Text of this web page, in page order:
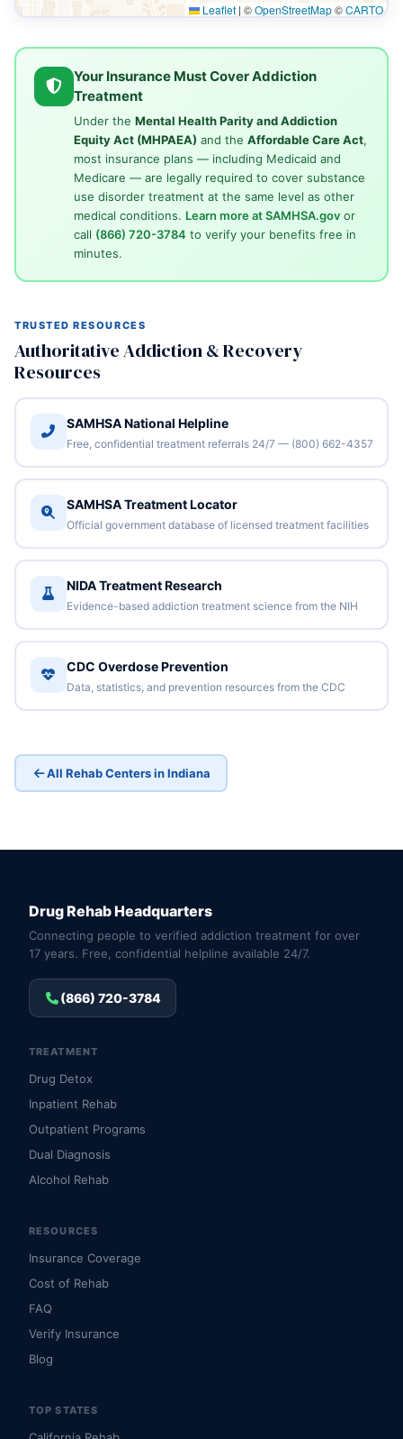
Leaflet | ©OpenStreetMap©CARTO
Your Insurance Must Cover Addiction
Treatment
Under the Mental Health Parity and Addiction
Equity Act (MHPAEA) and the Affordable Care Act,
most insurance plans — including Medicaid and
Medicare — are legally required to cover substance
use disorder treatment at the same level as other
medical conditions. Learn more at SAMHSA.govor
call (866) 720-3784 to verify your benefits free in
minutes.
TRUSTED RESOURCES
Authoritative Addiction & Recovery
Resources
SAMHSA National Helpline
Free, confidential treatment referrals 24/7 — (800) 662-4357
SAMHSA Treatment Locator
Official government database of licensed treatment facilities
NIDA Treatment Research
Evidence-based addiction treatment science from the NIH
CDC Overdose Prevention
Data, statistics, and prevention resources from the CDC
All Rehab Centers in Indiana
Drug Rehab Headquarters
Connecting people to verified addiction treatment for over
17 years. Free, confidential helpline available 24/7.
(866) 720-3784
TREATMENT
Drug Detox
Inpatient Rehab
Outpatient Programs
Dual Diagnosis
Alcohol Rehab
RESOURCES
Insurance Coverage
Cost of Rehab
FAQ
Verify Insurance
Blog
TOP STATES